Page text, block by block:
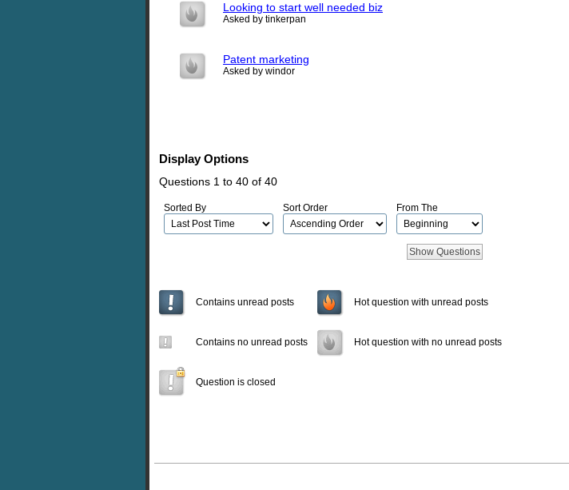
Looking to start well needed biz
Asked by tinkerpan
Patent marketing
Asked by windor
Display Options
Questions 1 to 40 of 40
Sorted By Sort Order From The
Contains unread posts Hot question with unread posts
Contains no unread posts Hot question with no unread posts
Question is closed